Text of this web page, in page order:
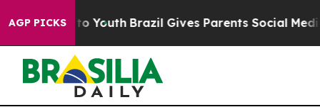
AGP PICKS
to Youth Brazil Gives Parents Social Media